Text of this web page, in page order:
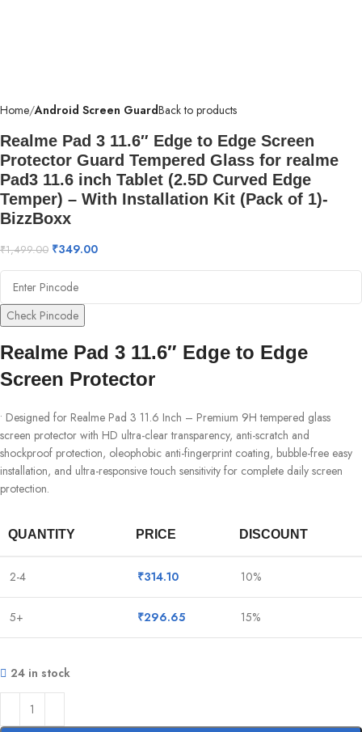
Home Android Screen GuardBack to products
Realme Pad 3 11.6″ Edge to Edge Screen
Protector Guard Tempered Glass for realme
Pad3 11.6 inch Tablet (2.5D Curved Edge
Temper) – With Installation Kit (Pack of 1)-
BizzBoxx
₹1,499.00 ₹349.00
Check Pincode
Realme Pad 3 11.6″ Edge to Edge
Screen Protector
• Designed for Realme Pad 3 11.6 Inch – Premium 9H tempered glass
screen protector with HD ultra-clear transparency, anti-scratch and
shockproof protection, oleophobic anti-fingerprint coating, bubble-free easy
installation, and ultra-responsive touch sensitivity for complete daily screen
protection.
QUANTITY PRICE DISCOUNT
2-4 ₹314.10 10%
5+ ₹296.65 15%
24 in stock